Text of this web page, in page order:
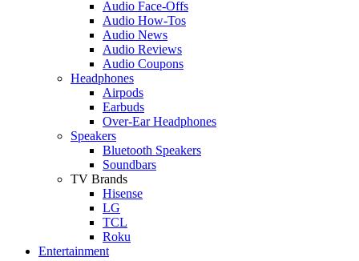
Audio Face-Offs
Audio How-Tos
Audio News
Audio Reviews
Audio Coupons
Headphones
Airpods
Earbuds
Over-Ear Headphones
Speakers
Bluetooth Speakers
Soundbars
TV Brands
Hisense
LG
TCL
Roku
Entertainment